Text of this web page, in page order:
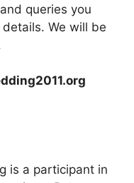
queries you
We will be
is a participant in